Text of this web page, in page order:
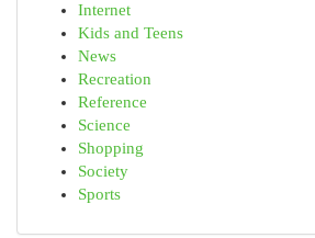
Internet
Kids and Teens
News
Recreation
Reference
Science
Shopping
Society
Sports